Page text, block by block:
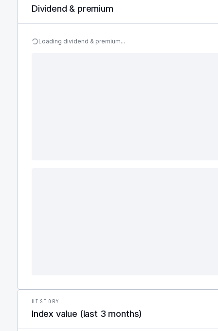
Dividend & premium
Loading dividend & premium...
HISTORY
Index value (last 3 months)